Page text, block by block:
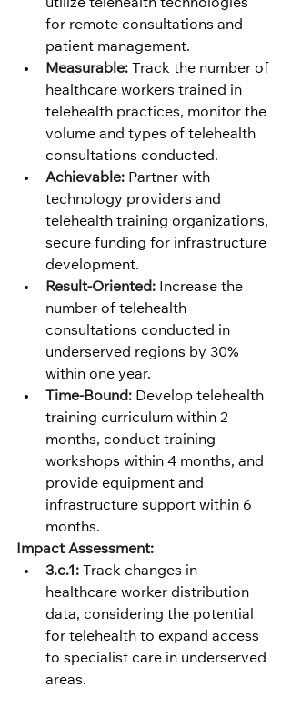
utilize telehealth technologies
for remote consultations and
patient management.
Measurable: Track the number of
healthcare workers trained in
telehealth practices, monitor the
volume and types of telehealth
consultations conducted.
Achievable: Partner with
technology providers and
telehealth training organizations,
secure funding for infrastructure
development.
Result-Oriented: Increase the
number of telehealth
consultations conducted in
underserved regions by 30%
within one year.
Time-Bound: Develop telehealth
training curriculum within 2
months, conduct training
workshops within 4 months, and
provide equipment and
infrastructure support within 6
months.
Impact Assessment:
3.c.1: Track changes in
healthcare worker distribution
data, considering the potential
for telehealth to expand access
to specialist care in underserved
areas.